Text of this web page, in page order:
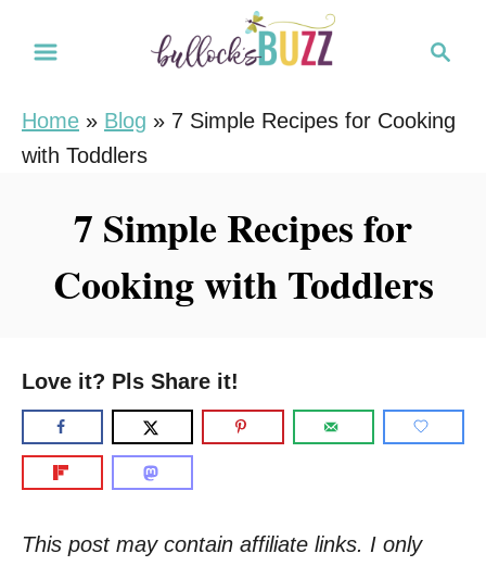
r
Home » Blog » 7 Simple Recipes for Cooking
with Toddlers
7 Simple Recipes for
Cooking with Toddlers
Love it? Pls Share it!
This post may contain affiliate links. I only